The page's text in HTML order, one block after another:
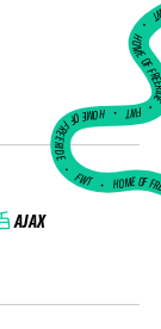
AJAX
HOME
FWT •
HOME OF FREERIDE
•FWT • HOME OF